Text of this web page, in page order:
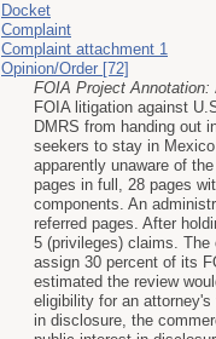
Docket
Complaint
Complaint attachment 1
Opinion/Order [72]
FOIA Project Annotation:
FOIA litigation against
DMRS from handing out
seekers to stay in
apparently unaware of
pages in full, 28 pages
components. An
referred pages. After
5 (privileges) claims. The
assign 30 percent of its
estimated the review
eligibility for an
in disclosure, the